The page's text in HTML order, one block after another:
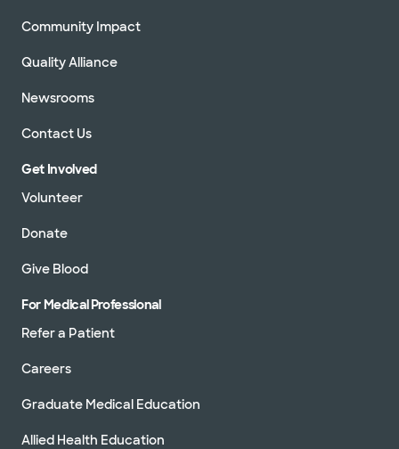
Community Impact
Quality Alliance
Newsrooms
Contact Us
Get Involved
Volunteer
Donate
Give Blood
For Medical Professional
Refer a Patient
Careers
Graduate Medical Education
Allied Health Education